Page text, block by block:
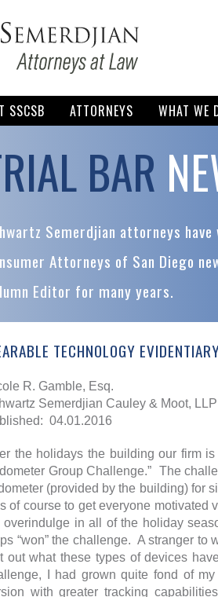
SSCSB ATTORNEYS WHAT WE
BAR
Semerdjian attorneys
Attorneys of San Diego
Editor for many years.
TECHNOLOGY
R. Gamble, Esq.
Semerdjian Cauley & Moot, LLP
04.01.2016
the holidays the building our firm
Group Challenge.” The
(provided by the building) for
of course to get everyone motivated
overindulge in all of the holiday
“won” the challenge. A stranger to
out what these types of devices
I had grown quite fond of
with greater tracking